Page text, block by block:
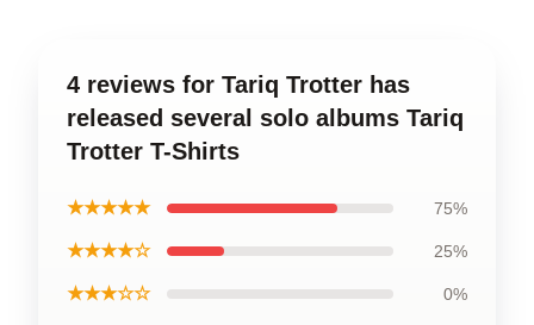
4 reviews for Tariq Trotter has
released several solo albums Tariq
Trotter T-Shirts
★★★★★ 75%
★★★★☆ 25%
★★★☆☆ 0%